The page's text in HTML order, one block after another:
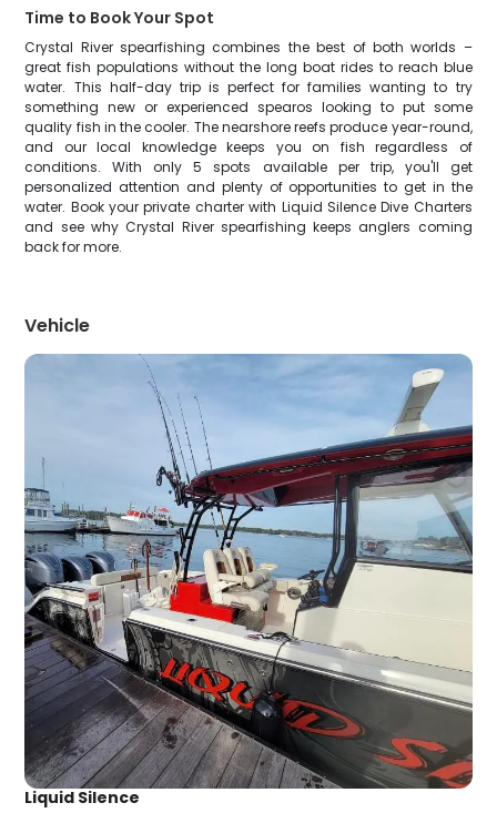
Time to Book Your Spot
Crystal River spearfishing combines the best of both worlds –
great fish populations without the long boat rides to reach blue
water. This half-day trip is perfect for families wanting to try
something new or experienced spearos looking to put some
quality fish in the cooler. The nearshore reefs produce year-round,
and our local knowledge keeps you on fish regardless of
conditions. With only 5 spots available per trip, you'll get
personalized attention and plenty of opportunities to get in the
water. Book your private charter with Liquid Silence Dive Charters
and see why Crystal River spearfishing keeps anglers coming
back for more.
Vehicle
Liquid Silence